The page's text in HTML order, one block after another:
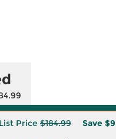
List Price $184.99 Save